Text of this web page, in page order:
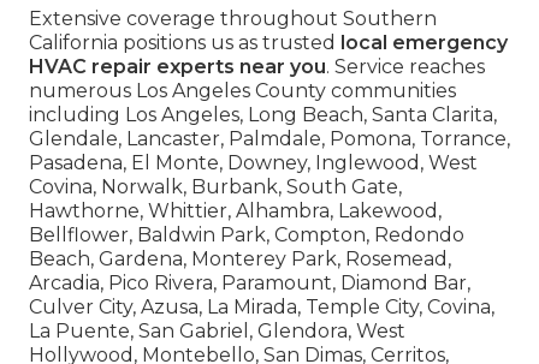
Extensive coverage throughout Southern
California positions us as trusted local emergency
HVAC repair experts near you. Service reaches
numerous Los Angeles County communities
including Los Angeles, Long Beach, Santa Clarita,
Glendale, Lancaster, Palmdale, Pomona, Torrance,
Pasadena, El Monte, Downey, Inglewood, West
Covina, Norwalk, Burbank, South Gate,
Hawthorne, Whittier, Alhambra, Lakewood,
Bellflower, Baldwin Park, Compton, Redondo
Beach, Gardena, Monterey Park, Rosemead,
Arcadia, Pico Rivera, Paramount, Diamond Bar,
Culver City, Azusa, La Mirada, Temple City, Covina,
La Puente, San Gabriel, Glendora, West
Hollywood, Montebello, San Dimas, Cerritos,